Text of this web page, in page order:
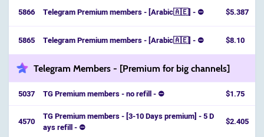
5866 Telegram Premium members - [Arabic🇦🇪] - ⛔ $5.387
5865 Telegram Premium members - [Arabic🇦🇪] - ⛔ $8.10
Telegram Members - [Premium for big channels]
5037 TG Premium members - no refill - ⛔ $1.75
4570
TG Premium members - [3-10 Days premium] - 5 D
ays refill - ⛔️
$2.405